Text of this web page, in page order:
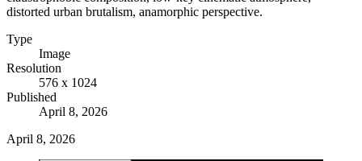
distorted urban brutalism, anamorphic perspective.
Type
Image
Resolution
576 x 1024
Published
April 8, 2026
April 8, 2026